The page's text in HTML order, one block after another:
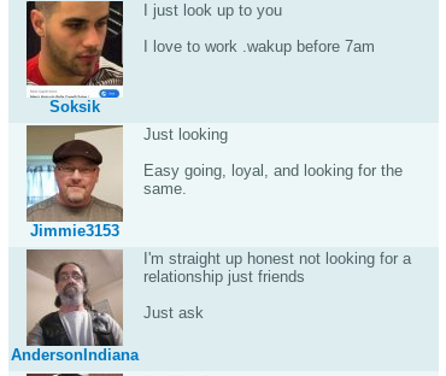
Soksik
I just look up to you
I love to work .wakup before 7am
Jimmie3153
Just looking
Easy going, loyal, and looking for the
same.
AndersonIndiana
I'm straight up honest not looking for a
relationship just friends
Just ask